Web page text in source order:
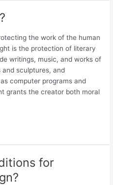
the work of the human
is the protection of literary
writings, music, and works of
sculptures, and
computer programs and
grants the creator both moral
for